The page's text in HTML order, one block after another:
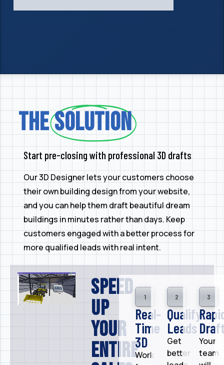
TheSolution
Start pre-closing with professional 3D drafts
Our 3D Designer lets your customers choose
their own building design from your website,
and you can help them draft beautiful dream
buildings in minutes rather than days. Keep
customers engaged with a better process for
more qualified leads with real intent.
Speed
up
your
entire
1
Real-
Time
3D​​
Work
2
Qualify
Leads
Get
better
3
Your
team